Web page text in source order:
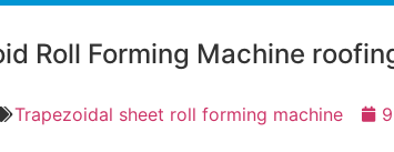
Roll Forming Machine
Trapezoidal sheet roll forming machine